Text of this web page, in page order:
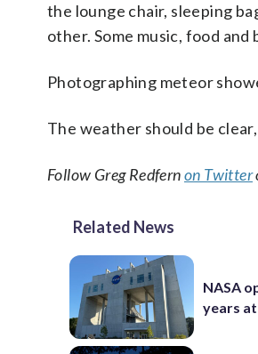
the lounge chair, sleeping
other. Some music, food and
Photographing meteor
The weather should be clear,
Follow Greg Redfernon Twitter
Related News
NASA
years